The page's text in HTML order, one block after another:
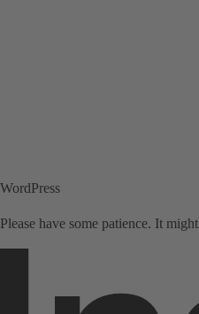
WordPress
Please have some patience. It